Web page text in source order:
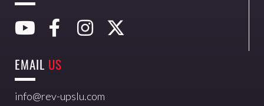
EMAIL US
info@rev-upslu.com